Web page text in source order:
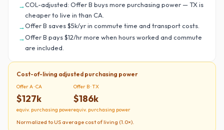
→COL-adjusted: Offer B buys more purchasing power — TX is
cheaper to live in than CA.
→Offer B saves $5k/yr in commute time and transport costs.
→Offer B pays $12/hr more when hours worked and commute
are included.
Cost-of-living adjusted purchasing power
Offer A ·CA
$127k
equiv. purchasing power
Offer B ·TX
$186k
equiv. purchasing power
Normalized to US average cost of living (1.0×).